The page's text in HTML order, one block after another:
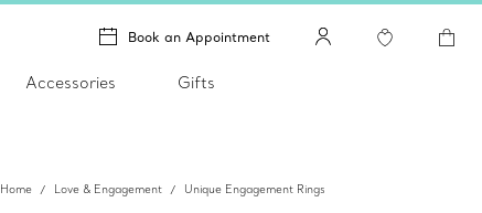
Book an Appointment
Accessories Gifts
Home Love & Engagement Unique Engagement Rings